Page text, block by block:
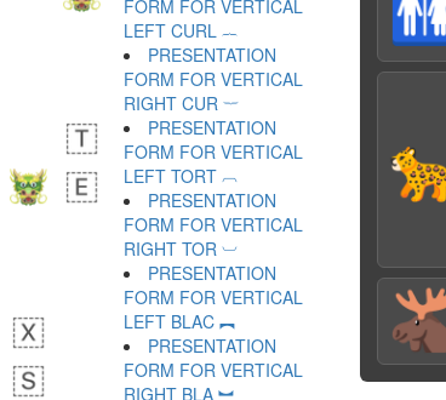
FORM FOR VERTICAL
LEFT CURL ︷
PRESENTATION
FORM FOR VERTICAL
RIGHT CUR ︸
PRESENTATION
FORM FOR VERTICAL
LEFT TORT ︹
PRESENTATION
FORM FOR VERTICAL
RIGHT TOR ︺
PRESENTATION
FORM FOR VERTICAL
LEFT BLAC ︻
PRESENTATION
FORM FOR VERTICAL
RIGHT BLA ︼